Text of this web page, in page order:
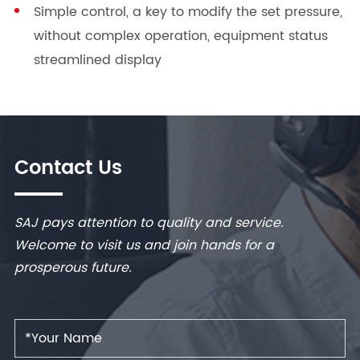
Simple control, a key to modify the set pressure,
without complex operation, equipment status
streamlined display
Contact Us
SAJ pays attention to quality and service.
Welcome to visit us and join hands for a
prosperous future.